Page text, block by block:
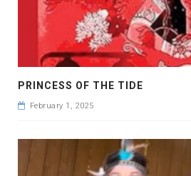
PRINCESS OF THE TIDE
February 1, 2025